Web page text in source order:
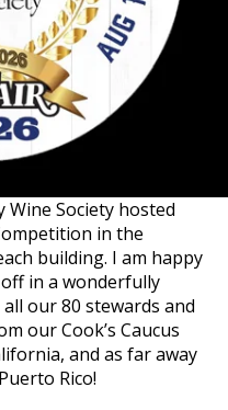
Wine Society hosted
in the
building. I am happy
in a wonderfully
our 80 stewards and
our Cook’s Caucus
and as far away
Rico!